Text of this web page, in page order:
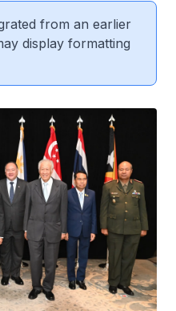
from an earlier
display formatting